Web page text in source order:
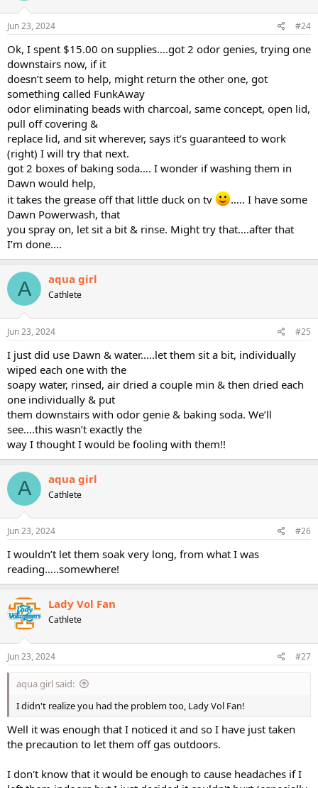
Jun 23, 2024 #24
Ok, I spent $15.00 on supplies….got 2 odor genies, trying one
downstairs now, if it
doesn’t seem to help, might return the other one, got
something called FunkAway
odor eliminating beads with charcoal, same concept, open lid,
pull off covering &
replace lid, and sit wherever, says it’s guaranteed to work
(right) I will try that next.
got 2 boxes of baking soda…. I wonder if washing them in
Dawn would help,
it takes the grease off that little duck on tv
….. I have some
Dawn Powerwash, that
you spray on, let sit a bit & rinse. Might try that….after that
I’m done….
A aqua girl
Cathlete
Jun 23, 2024 #25
I just did use Dawn & water…..let them sit a bit, individually
wiped each one with the
soapy water, rinsed, air dried a couple min & then dried each
one individually & put
them downstairs with odor genie & baking soda. We’ll
see….this wasn’t exactly the
way I thought I would be fooling with them!!
A aqua girl
Cathlete
Jun 23, 2024 #26
I wouldn’t let them soak very long, from what I was
reading…..somewhere!
Lady Vol Fan
Cathlete
Jun 23, 2024 #27
aqua girl said:
I didn't realize you had the problem too, Lady Vol Fan!
Well it was enough that I noticed it and so I have just taken
the precaution to let them off gas outdoors.
I don't know that it would be enough to cause headaches if I